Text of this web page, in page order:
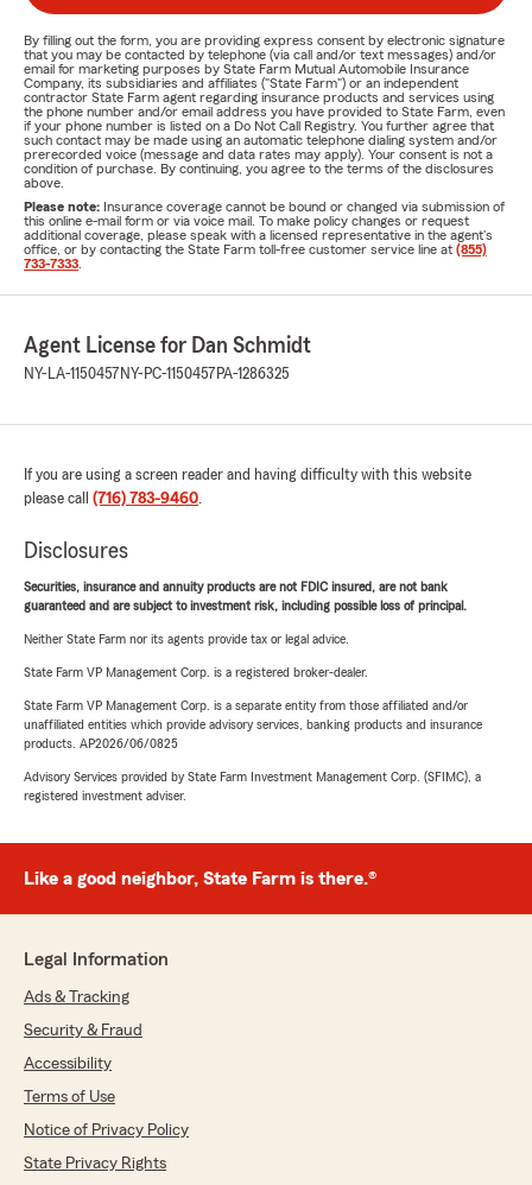
By filling out the form, you are providing express consent by electronic signature
that you may be contacted by telephone (via call and/or text messages) and/or
email for marketing purposes by State Farm Mutual Automobile Insurance
Company, its subsidiaries and affiliates ("State Farm") or an independent
contractor State Farm agent regarding insurance products and services using
the phone number and/or email address you have provided to State Farm, even
if your phone number is listed on a Do Not Call Registry. You further agree that
such contact may be made using an automatic telephone dialing system and/or
prerecorded voice (message and data rates may apply). Your consent is not a
condition of purchase. By continuing, you agree to the terms of the disclosures
above.
Please note: Insurance coverage cannot be bound or changed via submission of
this online e-mail form or via voice mail. To make policy changes or request
additional coverage, please speak with a licensed representative in the agent's
office, or by contacting the State Farm toll-free customer service line at (855)
733-7333
Agent License for Dan Schmidt
NY-LA-1150457 NY-PC-1150457 PA-1286325
If you are using a screen reader and having difficulty with this website
please call (716) 783-9460.
Disclosures
Securities, insurance and annuity products are not FDIC insured, are not bank
guaranteed and are subject to investment risk, including possible loss of principal.
Neither State Farm nor its agents provide tax or legal advice.
State Farm VP Management Corp. is a registered broker-dealer.
State Farm VP Management Corp. is a separate entity from those affiliated and/or
unaffiliated entities which provide advisory services, banking products and insurance
products. AP2026/06/0825
Advisory Services provided by State Farm Investment Management Corp. (SFIMC), a
registered investment adviser.
Like a good neighbor, State Farm is there.®
Legal Information
Ads & Tracking
Security & Fraud
Accessibility
Terms of Use
Notice of Privacy Policy
State Privacy Rights